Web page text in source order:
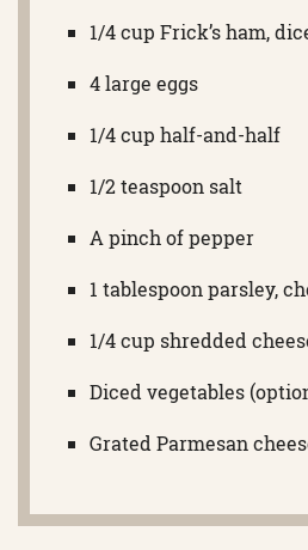
1/4 cup Frick’s ham,
4 large eggs
1/4 cup half-and-half
1/2 teaspoon salt
A pinch of pepper
1 tablespoon parsley,
1/4 cup shredded
Diced vegetables
Grated Parmesan